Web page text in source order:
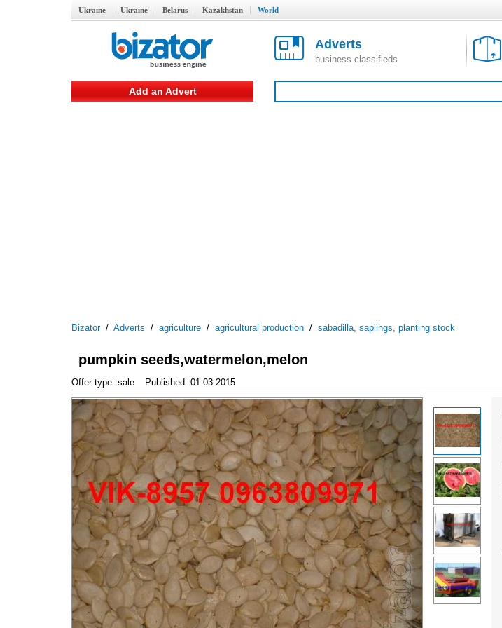
Ukraine Ukraine Belarus Kazakhstan World
Adverts
business classifieds
Add an Advert
Bizator/ Adverts / agriculture / agricultural production / sabadilla, saplings, planting stock
pumpkin seeds,watermelon,melon
Offer type: sale Published: 01.03.2015